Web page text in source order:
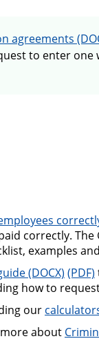
agreements
to enter one
the Code
correctly.
examples
how to
our
about